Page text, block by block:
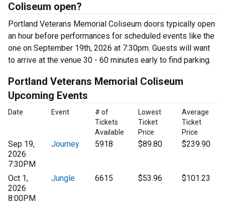
Coliseum open?
Portland Veterans Memorial Coliseum doors typically open
an hour before performances for scheduled events like the
one on September 19th, 2026 at 7:30pm. Guests will want
to arrive at the venue 30 - 60 minutes early to find parking.
Portland Veterans Memorial Coliseum
Upcoming Events
Date Event
# of
Tickets
Available
Lowest
Ticket
Price
Average
Ticket
Price
Sep 19,
2026
7:30PM
Journey 5918 $89.80 $239.90
Oct 1,
2026
8:00PM
Jungle 6615 $53.96 $101.23